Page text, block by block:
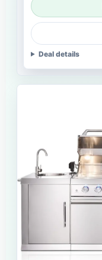
Deal details